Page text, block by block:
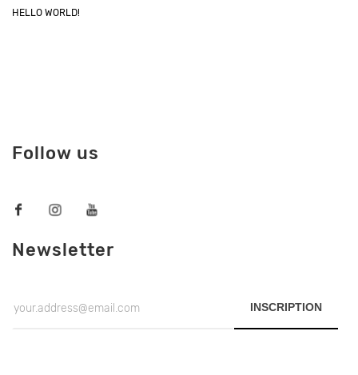
HELLO WORLD!
Follow us
Newsletter
INSCRIPTION